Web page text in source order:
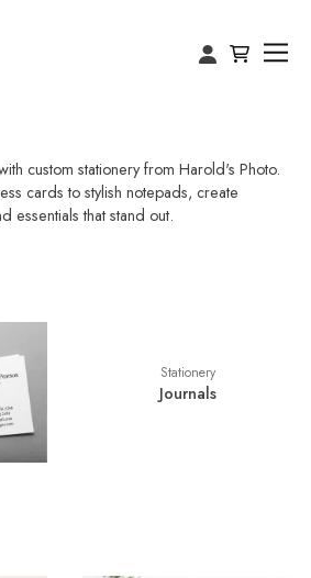
custom stationery from Harold's Photo.
cards to stylish notepads, create
essentials that stand out.
Stationery
Journals